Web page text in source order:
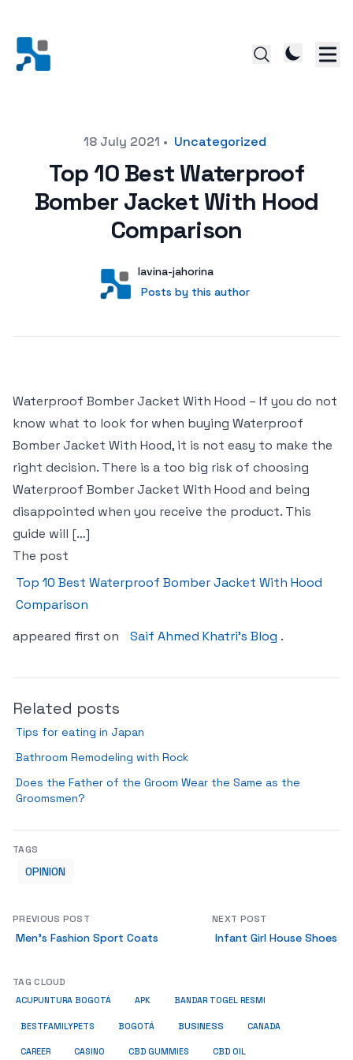
18 July 2021 • Uncategorized
Top 10 Best Waterproof
Bomber Jacket With Hood
Comparison
User
lavina-jahorina
Posts by this author
Posts by this author
Waterproof Bomber Jacket With Hood – If you do not
know what to look for when buying Waterproof
Bomber Jacket With Hood, it is not easy to make the
right decision. There is a too big risk of choosing
Waterproof Bomber Jacket With Hood and being
disappointed when you receive the product. This
guide will […]
The post
Top 10 Best Waterproof Bomber Jacket With Hood
Comparison
appeared first on
Saif Ahmed Khatri’s Blog .
Related posts
Tips for eating in Japan
Bathroom Remodeling with Rock
Does the Father of the Groom Wear the Same as the
Groomsmen?
TAGS
OPINION
PREVIOUS POST
Men’s Fashion Sport Coats
NEXT POST
Infant Girl House Shoes
TAG CLOUD
ACUPUNTURA BOGOTÁ APK BANDAR TOGEL RESMI
BESTFAMILYPETS BOGOTÁ BUSINESS CANADA
CAREER CASINO CBD GUMMIES CBD OIL